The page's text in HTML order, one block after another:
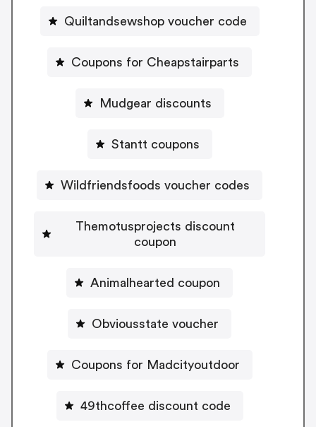
Quiltandsewshop voucher code
Coupons for Cheapstairparts
Mudgear discounts
Stantt coupons
Wildfriendsfoods voucher codes
Themotusprojects discount
coupon
Animalhearted coupon
Obviousstate voucher
Coupons for Madcityoutdoor
49thcoffee discount code